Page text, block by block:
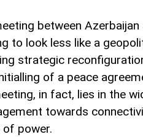
between Azerbaijan
to look less like a
strategic
of a peace
in fact, lies in the
towards
of power.